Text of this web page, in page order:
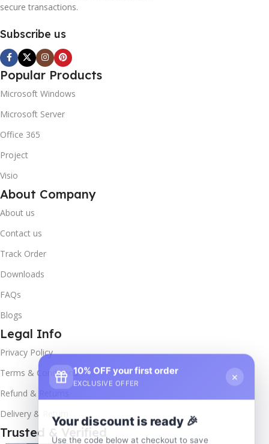
secure transactions.
Subscribe us
Popular Products
Microsoft Windows
Microsoft Server
Office 365
Project
Visio
About Company
About us
Contact us
Track Order
Downloads
FAQs
Blogs
Legal Info
Privacy Policy
Terms & Conditions
Refund & Returns
Delivery & Return
Trusted & Verified
10% OFF your first order
EXCLUSIVE OFFER
×
Your discount is ready 🎉
Use the code below at checkout to save